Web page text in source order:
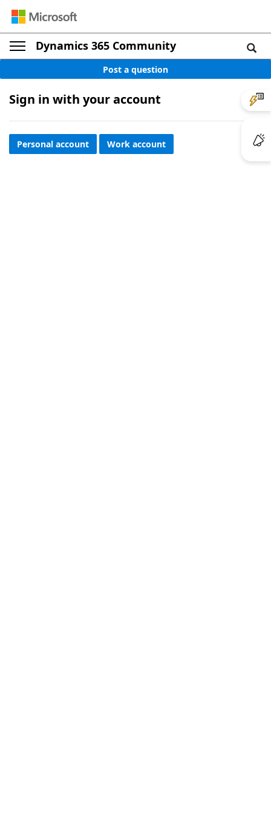
Dynamics 365 Community
Post a question
Sign in with your account
Personal account Work account